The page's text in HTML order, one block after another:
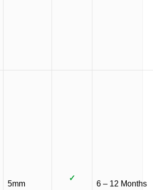
5mm
✓
6 – 12 Months